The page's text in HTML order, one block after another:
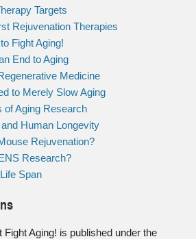
Targets
Rejuvenation Therapies
Fight Aging!
End to Aging
Medicine
to Merely Slow Aging
of Aging Research
Human Longevity
Rejuvenation?
Research?
Span
Fight Aging! is published under the